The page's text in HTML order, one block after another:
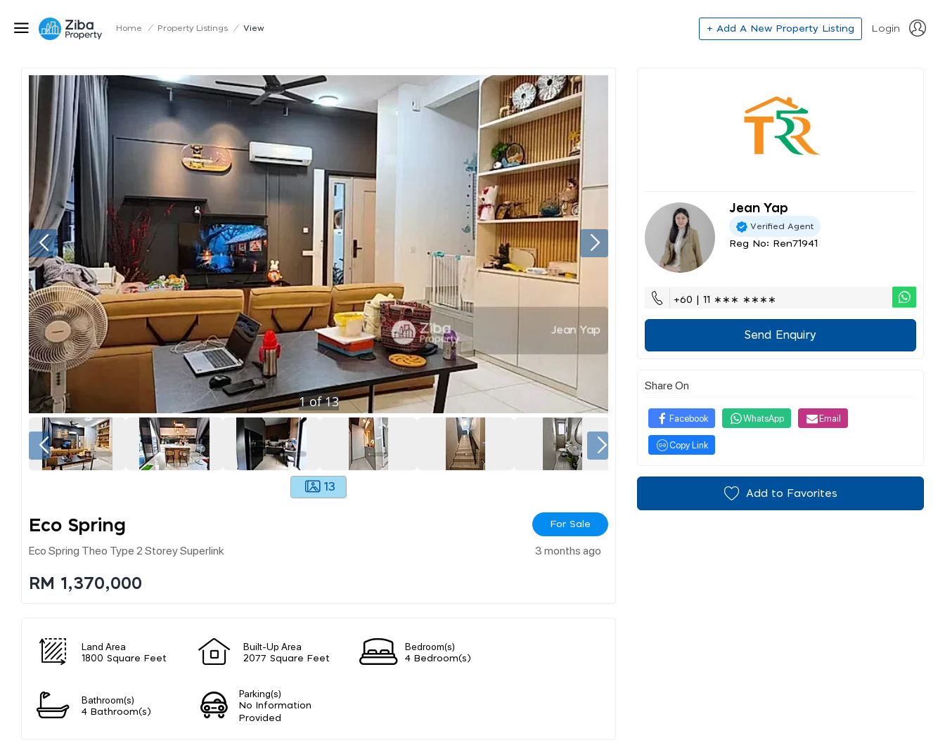
Home / Property Listings / View + Add A New Property Listing Login
1of13
13
Eco Spring For Sale
Eco Spring Theo Type 2 Storey Superlink 3 months ago
RM 1,370,000
Land Area
1800 Square Feet
Built-Up Area
2077 Square Feet
Bedroom(s)
4 Bedroom(s)
Bathroom(s)
4 Bathroom(s)
Parking(s)
No Information
Provided
Jean Yap
Verified Agent
Reg No: Ren71941
+60 | 11 ∗∗∗ ∗∗∗∗
Send Enquiry
Share On
Facebook WhatsApp Email
Copy Link
Add to Favorites